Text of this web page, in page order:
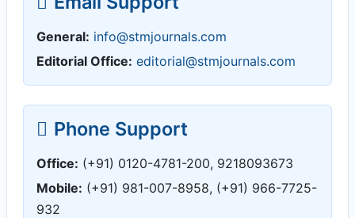
General: info@stmjournals.com
Editorial Office: editorial@stmjournals.com
Phone Support
Office: (+91) 0120-4781-200, 9218093673
Mobile: (+91) 981-007-8958, (+91) 966-7725-
932